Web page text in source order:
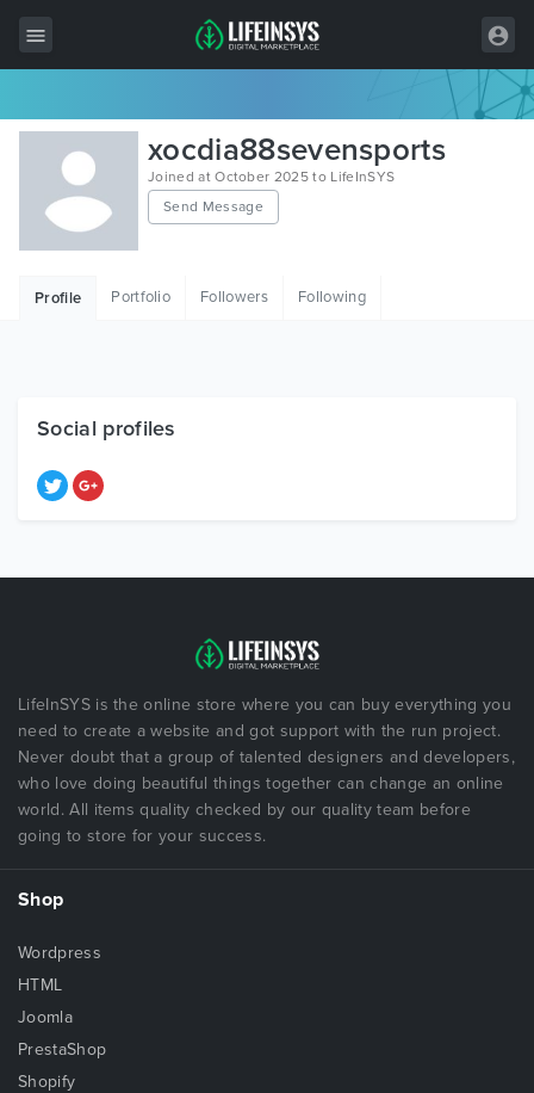
All Items
Wordpress
HTML
Free Items
xocdia88sevensports
Joined at October 2025 to LifeInSYS
Send Message
Profile Portfolio Followers Following
Social profiles
LifeInSYS is the online store where you can buy everything you
need to create a website and got support with the run project.
Never doubt that a group of talented designers and developers,
who love doing beautiful things together can change an online
world. All items quality checked by our quality team before
going to store for your success.
Shop
Wordpress
HTML
Joomla
PrestaShop
Shopify